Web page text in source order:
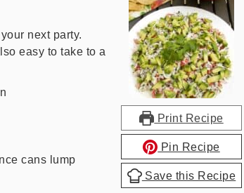
Print Recipe
Pin Recipe
Save this Recipe
next party.
easy to take to a
cans lump